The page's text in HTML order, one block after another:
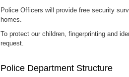
Police Officers will provide free security
homes.
To protect our children, fingerprinting and
request.
Police Department Structure